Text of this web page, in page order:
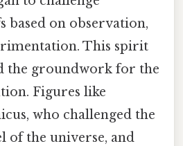
based on observation,
This spirit
the groundwork for the
Figures like
who challenged the
of the universe, and